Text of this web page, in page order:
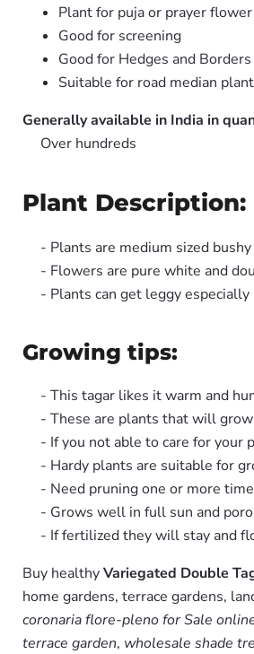
Plant for puja or prayer
Good for screening
Good for Hedges and Borders
Suitable for road median
Generally available in India in
Over hundreds
Plant Description:
- Plants are medium sized
- Flowers are pure white and
- Plants can get leggy
Growing tips:
- This tagar likes it warm and
- These are plants that will
- If you not able to care for your
- Hardy plants are suitable for
- Need pruning one or more
- Grows well in full sun and
- If fertilized they will stay and
Buy healthyVariegated Double
home gardens, terrace gardens,
coronaria flore-pleno for Sale
terrace garden, wholesale shade